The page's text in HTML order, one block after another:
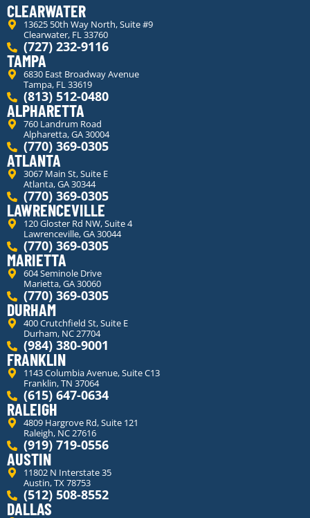
CLEARWATER
13625 50th Way North, Suite #9
Clearwater, FL 33760
(727) 232-9116
TAMPA
6830 East Broadway Avenue
Tampa, FL 33619
(813) 512-0480
ALPHARETTA
760 Landrum Road
Alpharetta, GA 30004
(770) 369-0305
ATLANTA
3067 Main St, Suite E
Atlanta, GA 30344
(770) 369-0305
LAWRENCEVILLE
120 Gloster Rd NW, Suite 4
Lawrenceville, GA 30044
(770) 369-0305
MARIETTA
604 Seminole Drive
Marietta, GA 30060
(770) 369-0305
DURHAM
400 Crutchfield St, Suite E
Durham, NC 27704
(984) 380-9001
FRANKLIN
1143 Columbia Avenue, Suite C13
Franklin, TN 37064
(615) 647-0634
RALEIGH
4809 Hargrove Rd, Suite 121
Raleigh, NC 27616
(919) 719-0556
AUSTIN
11802 N Interstate 35
Austin, TX 78753
(512) 508-8552
DALLAS